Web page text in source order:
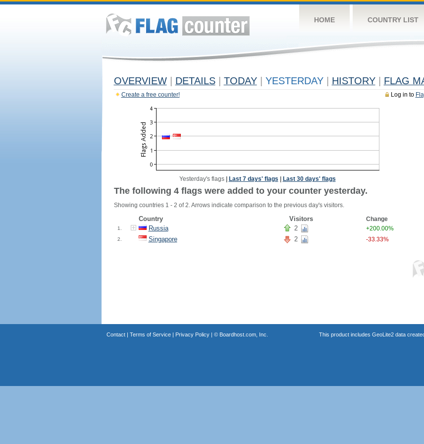
HOME COUNTRY LIST
OVERVIEW DETAILS TODAY YESTERDAY HISTORY FLAG
Log in to
Create a free counter!
Yesterday's flags| Last 7 days' flags Last 30 days' flags
The following 4 flags were added to your counter yesterday.
Showing countries 1 - 2 of 2. Arrows indicate comparison to the previous day's visitors.
Country Visitors Change
1. Russia 2 +200.00%
2. Singapore 2 -33.33%
Contact| Terms of Service| Privacy Policy| © Boardhost.com, Inc. This product includes GeoLite2 data